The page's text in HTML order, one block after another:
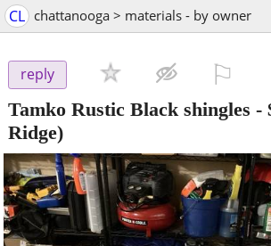
CL chattanooga > materials - by owner
reply
Tamko Rustic Black shingles -
Ridge)